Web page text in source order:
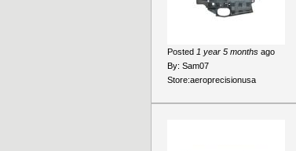
Posted 1 year 5 months ago
By: Sam07
Store:aeroprecisionusa